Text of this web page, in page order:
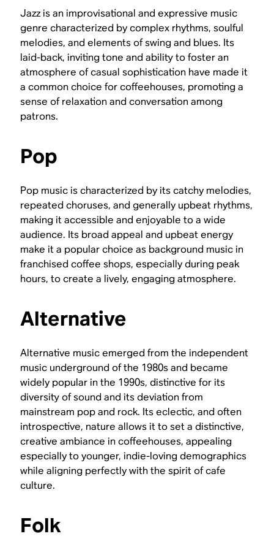
Jazz is an improvisational and expressive music
genre characterized by complex rhythms, soulful
melodies, and elements of swing and blues. Its
laid-back, inviting tone and ability to foster an
atmosphere of casual sophistication have made it
a common choice for coffeehouses, promoting a
sense of relaxation and conversation among
patrons.
Pop
Pop music is characterized by its catchy melodies,
repeated choruses, and generally upbeat rhythms,
making it accessible and enjoyable to a wide
audience. Its broad appeal and upbeat energy
make it a popular choice as background music in
franchised coffee shops, especially during peak
hours, to create a lively, engaging atmosphere.
Alternative
Alternative music emerged from the independent
music underground of the 1980s and became
widely popular in the 1990s, distinctive for its
diversity of sound and its deviation from
mainstream pop and rock. Its eclectic, and often
introspective, nature allows it to set a distinctive,
creative ambiance in coffeehouses, appealing
especially to younger, indie-loving demographics
while aligning perfectly with the spirit of cafe
culture.
Folk